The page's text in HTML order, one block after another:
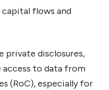
capital flows and
private disclosures,
access to data from
(RoC), especially for